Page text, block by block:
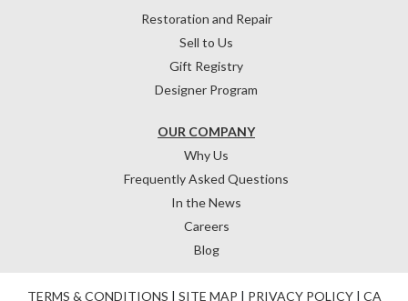
OUR COMPANY
Why Us
Frequently Asked Questions
In the News
Careers
Blog
Restoration and Repair
Sell to Us
Gift Registry
Designer Program
TERMS & CONDITIONS | SITE MAP | PRIVACY POLICY| CA